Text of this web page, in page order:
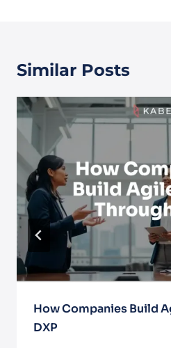
Similar Posts
How Companies Build
DXP